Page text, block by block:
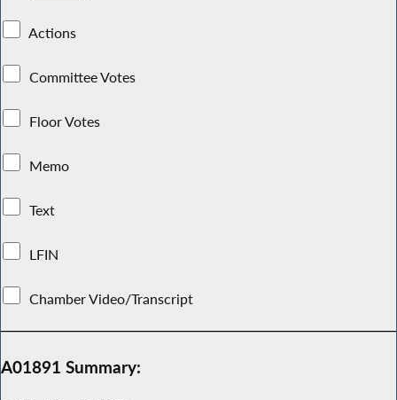
Actions
Committee Votes
Floor Votes
Memo
Text
LFIN
Chamber Video/Transcript
A01891 Summary: